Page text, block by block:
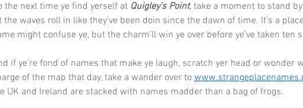
the next time ye find yerself at Quigley’s Point, take a moment to stand
the waves roll in like they’ve been doin since the dawn of time. It’s a
might confuse ye, but the charm’ll win ye over before ye’ve taken ten
if ye’re fond of names that make ye laugh, scratch yer head or wonder
of the map that day, take a wander over to
UK and Ireland are stacked with names madder than a bag of frogs.